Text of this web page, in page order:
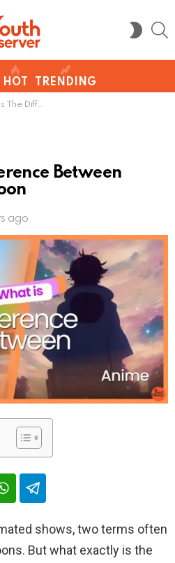
SKIN
HOT TRENDING
Anime And Cartoon
Between
ago
shows, two terms often
But what exactly is the